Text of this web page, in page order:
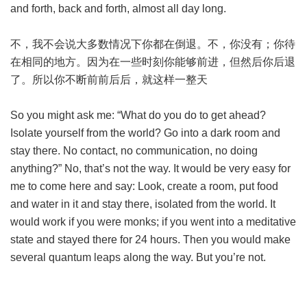
and forth, back and forth, almost all day long.
不，我不会说大多数情况下你都在倒退。不，你没有；你待
在相同的地方。因为在一些时刻你能够前进，但然后你后退
了。所以你不断前前后后，就这样一整天
So you might ask me: “What do you do to get ahead?
Isolate yourself from the world? Go into a dark room and
stay there. No contact, no communication, no doing
anything?” No, that’s not the way. It would be very easy for
me to come here and say: Look, create a room, put food
and water in it and stay there, isolated from the world. It
would work if you were monks; if you went into a meditative
state and stayed there for 24 hours. Then you would make
several quantum leaps along the way. But you’re not.